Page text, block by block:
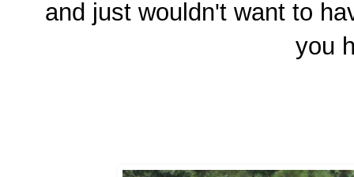
and just wouldn't want to
you